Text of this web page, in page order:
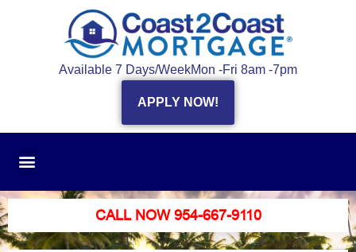
Available 7 Days/WeekMon -Fri 8am -7pm
APPLY NOW!
CALL NOW 954-667-9110